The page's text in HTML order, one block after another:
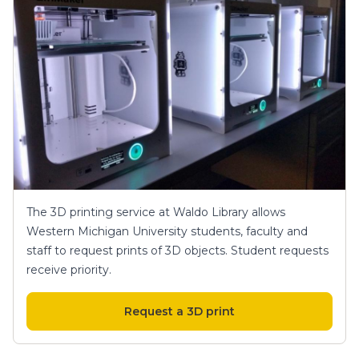
The 3D printing service at Waldo Library allows
Western Michigan University students, faculty and
staff to request prints of 3D objects. Student requests
receive priority.
Request a 3D print